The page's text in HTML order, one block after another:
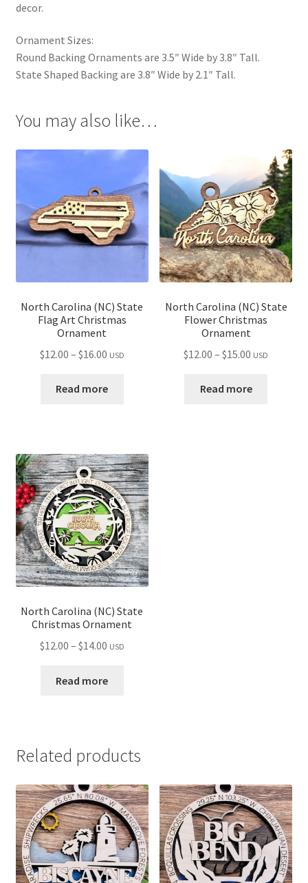
decor.
Ornament Sizes:
Round Backing Ornaments are 3.5″ Wide by 3.8″ Tall.
State Shaped Backing are 3.8″ Wide by 2.1″ Tall.
You may also like…
North Carolina (NC) State
Flag Art Christmas
Ornament
$12.00 – $16.00Price
$12.00
USD
Read more
North Carolina (NC) State
Flower Christmas
Ornament
$12.00 – $15.00 Price
$12.00
USD
Read more
North Carolina (NC) State
Christmas Ornament
$12.00 – $14.00Price
$12.00
USD
Read more
Related products